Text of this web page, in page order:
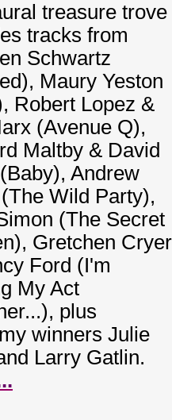
treasure trove
tracks from
Schwartz
Maury Yeston
Robert Lopez &
(Avenue Q),
Maltby & David
Andrew
Wild Party),
(The Secret
Gretchen Cryer
Ford (I'm
My Act
plus
winners Julie
Larry Gatlin.